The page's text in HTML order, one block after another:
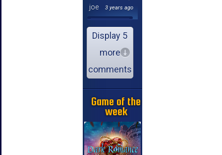
joe
3 years ago
Display 5
more
comments
Game of the
week